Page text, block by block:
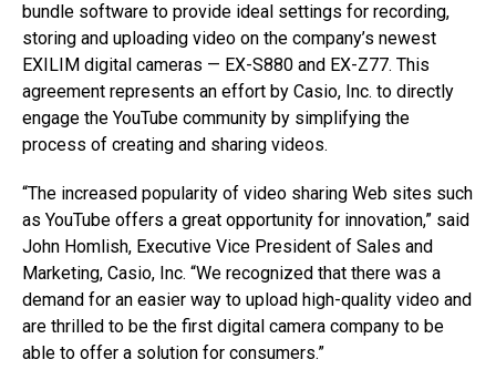
bundle software to provide ideal settings for recording,
storing and uploading video on the company’s newest
EXILIM digital cameras — EX-S880 and EX-Z77. This
agreement represents an effort by Casio, Inc. to directly
engage the YouTube community by simplifying the
process of creating and sharing videos.
“The increased popularity of video sharing Web sites such
as YouTube offers a great opportunity for innovation,” said
John Homlish, Executive Vice President of Sales and
Marketing, Casio, Inc. “We recognized that there was a
demand for an easier way to upload high-quality video and
are thrilled to be the first digital camera company to be
able to offer a solution for consumers.”